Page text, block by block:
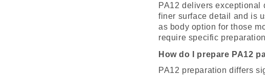
PA12 delivers exceptional
finer surface detail and is
as body option for those
require specific
How do I prepare PA12
PA12 preparation differs